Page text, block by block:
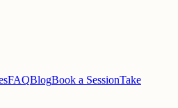
FAQBlogBook a SessionTake